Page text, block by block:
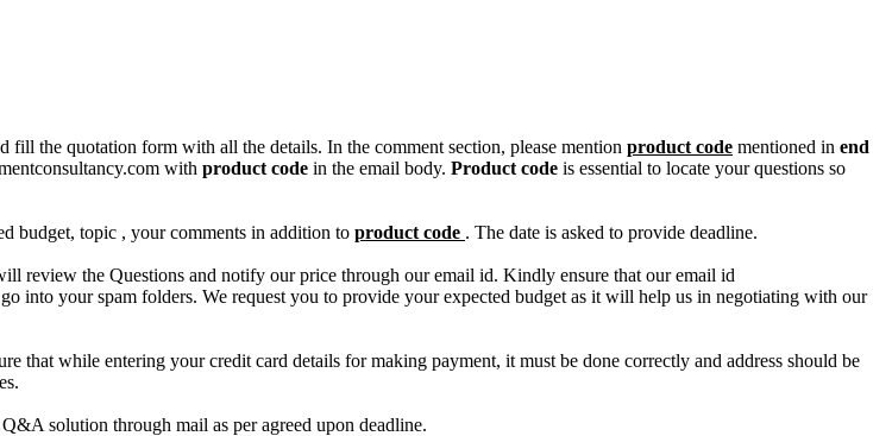
fill the quotation form with all the details. In the comment section, please mention product code mentioned in end
with product code in the email body. Product code is essential to locate your questions so
budget, topic , your comments in addition to product code . The date is asked to provide deadline.
review the Questions and notify our price through our email id. Kindly ensure that our email id
into your spam folders. We request you to provide your expected budget as it will help us in negotiating with our
that while entering your credit card details for making payment, it must be done correctly and address should be
solution through mail as per agreed upon deadline.